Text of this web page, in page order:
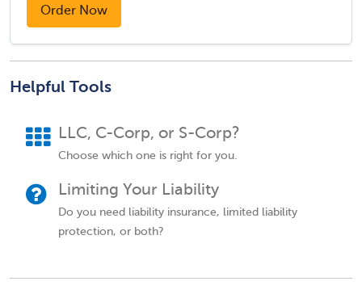
Order Now
Helpful Tools
LLC, C-Corp, or S-Corp?
Choose which one is right for you.
Limiting Your Liability
Do you need liability insurance, limited liability
protection, or both?